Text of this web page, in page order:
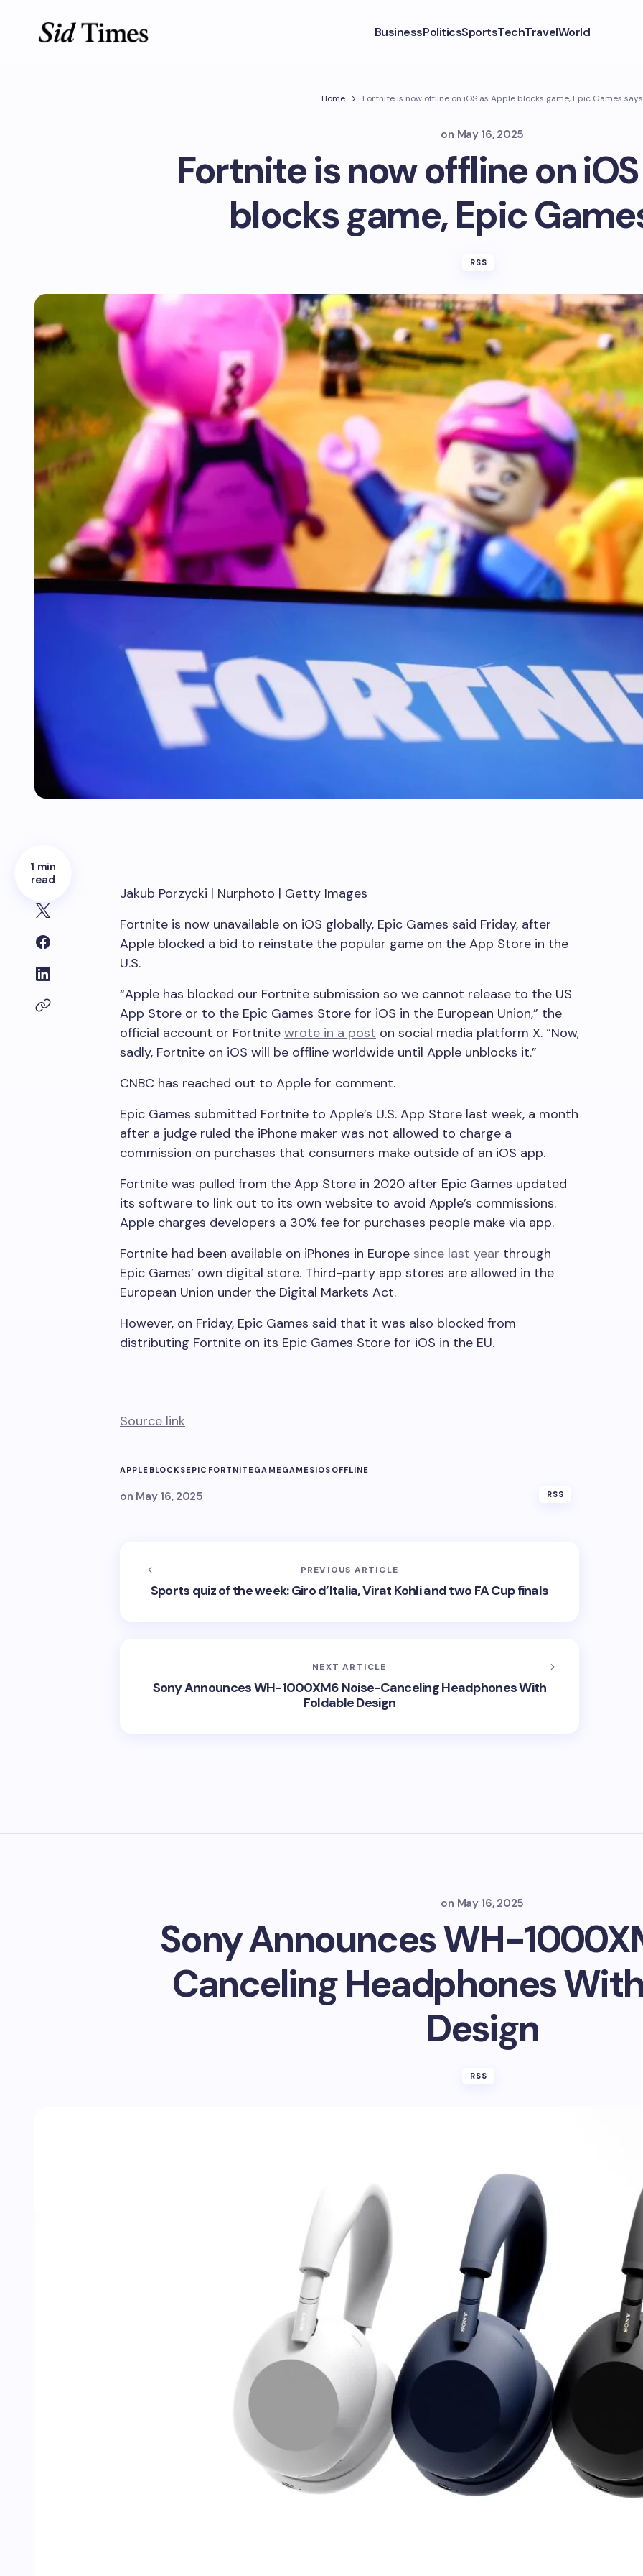
BusinessPoliticsSportsTechTravelWorld
Home Fortnite is now offline on iOS as Apple blocks game, Epic Games says
on May 16, 2025
Fortnite is now offline on
blocks game, Epic
RSS
1 min
read
Jakub Porzycki | Nurphoto | Getty Images
Fortnite is now unavailable on iOS globally, Epic Games said Friday, after
Apple blocked a bid to reinstate the popular game on the App Store in the
U.S.
“Apple has blocked our Fortnite submission so we cannot release to the US
App Store or to the Epic Games Store for iOS in the European Union,” the
official account or Fortnite wrote in a post on social media platform X. “Now,
sadly, Fortnite on iOS will be offline worldwide until Apple unblocks it.”
CNBC has reached out to Apple for comment.
Epic Games submitted Fortnite to Apple’s U.S. App Store last week, a month
after a judge ruled the iPhone maker was not allowed to charge a
commission on purchases that consumers make outside of an iOS app.
Fortnite was pulled from the App Store in 2020 after Epic Games updated
its software to link out to its own website to avoid Apple’s commissions.
Apple charges developers a 30% fee for purchases people make via app.
Fortnite had been available on iPhones in Europe since last year through
Epic Games’ own digital store. Third-party app stores are allowed in the
European Union under the Digital Markets Act.
However, on Friday, Epic Games said that it was also blocked from
distributing Fortnite on its Epic Games Store for iOS in the EU.
Source link
APPLE BLOCKSEPIC FORTNITEGAMEGAMESIOS OFFLINE
on May 16, 2025 RSS
PREVIOUS ARTICLE
Sports quiz of the week: Giro d’Italia, Virat Kohli and two FA Cup finals
NEXT ARTICLE
Sony Announces WH-1000XM6 Noise-Canceling Headphones With
Foldable Design
on May 16, 2025
Sony Announces WH-
Canceling Headphones
Design
RSS